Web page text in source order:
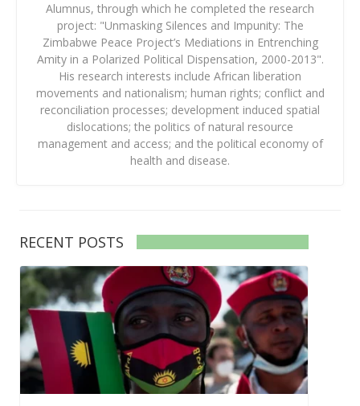
Alumnus, through which he completed the research
project: "Unmasking Silences and Impunity: The
Zimbabwe Peace Project’s Mediations in Entrenching
Amity in a Polarized Political Dispensation, 2000-2013".
His research interests include African liberation
movements and nationalism; human rights; conflict and
reconciliation processes; development induced spatial
dislocations; the politics of natural resource
management and access; and the political economy of
health and disease.
RECENT POSTS